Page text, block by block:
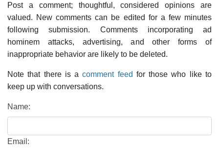
Post a comment; thoughtful, considered opinions are
valued. New comments can be edited for a few minutes
following submission. Comments incorporating ad
hominem attacks, advertising, and other forms of
inappropriate behavior are likely to be deleted.
Note that there is acomment feed for those who like to
keep up with conversations.
Name:
Email: